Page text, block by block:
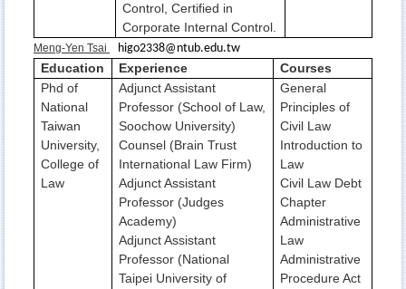
Control, Certified in
Corporate Internal Control.
Meng-Yen Tsai higo2338@ntub.edu.tw
Education Experience
Courses
Phd of
National
Taiwan
University,
College of
Law
Adjunct Assistant
Professor (School of Law,
Soochow University)
Counsel (Brain Trust
International Law Firm)
Adjunct Assistant
Professor (Judges
Academy)
Adjunct Assistant
Professor (National
Taipei University of
General
Principles of
Civil Law
Introduction to
Law
Civil Law Debt
Chapter
Administrative
Law
Administrative
Procedure Act